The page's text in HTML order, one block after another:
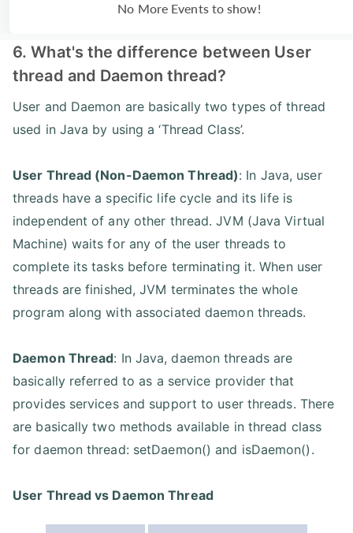
No More Events to show!
6. What's the difference between User
thread and Daemon thread?
User and Daemon are basically two types of thread
used in Java by using a ‘Thread Class’.
User Thread (Non-Daemon Thread): In Java, user
threads have a specific life cycle and its life is
independent of any other thread. JVM (Java Virtual
Machine) waits for any of the user threads to
complete its tasks before terminating it. When user
threads are finished, JVM terminates the whole
program along with associated daemon threads.
Daemon Thread: In Java, daemon threads are
basically referred to as a service provider that
provides services and support to user threads. There
are basically two methods available in thread class
for daemon thread: setDaemon() and isDaemon().
User Thread vs Daemon Thread